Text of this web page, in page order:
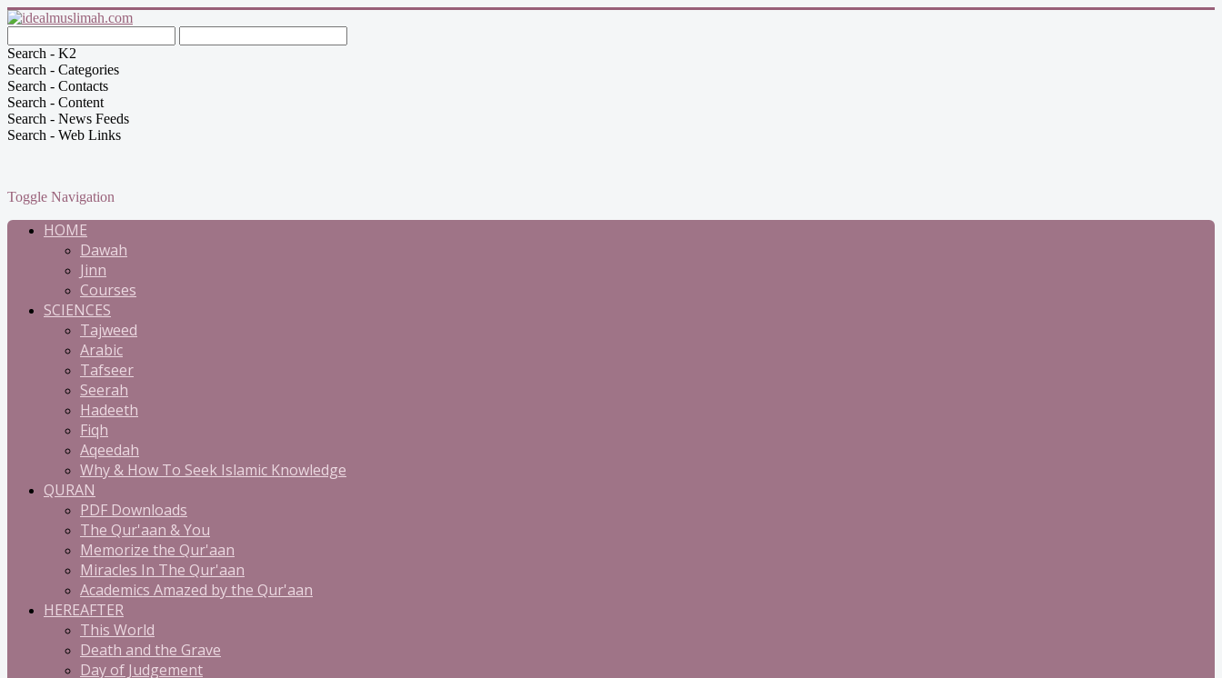
Search - K2
Search - Categories
Search - Contacts
Search - Content
Search - News Feeds
Search - Web Links
Toggle Navigation
HOME
Dawah
Jinn
Courses
SCIENCES
Tajweed
Arabic
Tafseer
Seerah
Hadeeth
Fiqh
Aqeedah
Why & How To Seek Islamic Knowledge
QURAN
PDF Downloads
The Qur'aan & You
Memorize the Qur'aan
Miracles In The Qur'aan
Academics Amazed by the Qur'aan
HEREAFTER
This World
Death and the Grave
Day of Judgement